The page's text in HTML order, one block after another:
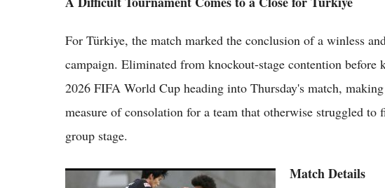
For Türkiye, the match marked the conclusion of a winless
campaign. Eliminated from knockout-stage contention before
2026 FIFA World Cup heading into Thursday's match,
measure of consolation for a team that otherwise struggled
group stage.
Japan and Sweden Battle for Group F
Match Details